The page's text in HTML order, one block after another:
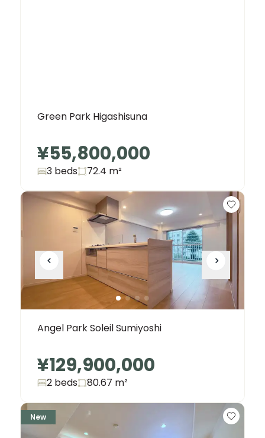
Green Park Higashisuna
¥55,800,000
3 beds 72.4 m²
Angel Park Soleil Sumiyoshi
¥129,900,000
2 beds 80.67 m²
New